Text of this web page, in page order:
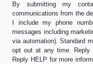
By submitting my
communications from the
I include my phone
messages including
via automation). Standard
opt out at any time. Reply
Reply HELP for more